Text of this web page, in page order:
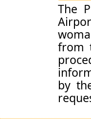
The
from
by